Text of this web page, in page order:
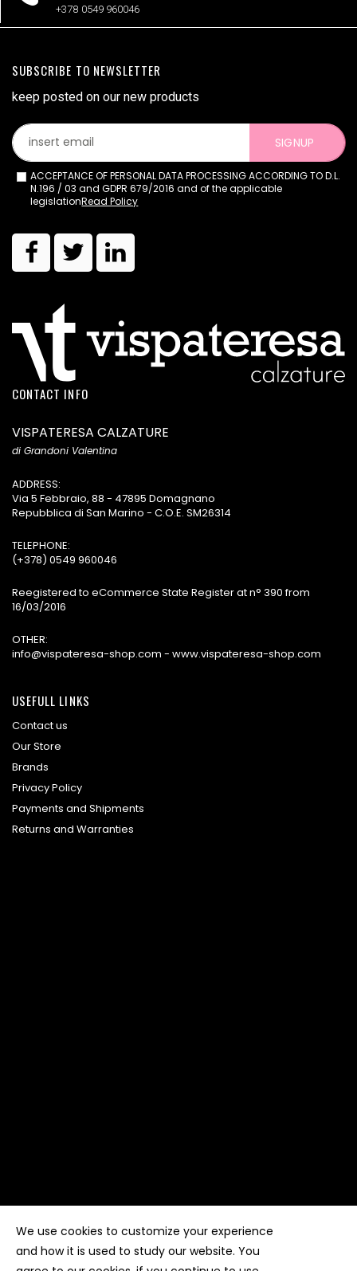
+378 0549 960046
SUBSCRIBE TO NEWSLETTER
keep posted on our new products
SIGNUP
ACCEPTANCE OF PERSONAL DATA PROCESSING ACCORDING TO D.L.
N.196 / 03 and GDPR 679/2016 and of the applicable
legislationRead Policy
CONTACT INFO
VISPATERESA CALZATURE
di Grandoni Valentina
ADDRESS:
Via 5 Febbraio, 88 - 47895 Domagnano
Repubblica di San Marino - C.O.E. SM26314
TELEPHONE:
(+378) 0549 960046
Reegistered to eCommerce State Register at n° 390 from
16/03/2016
OTHER:
info@vispateresa-shop.com - www.vispateresa-shop.com
USEFULL LINKS
Contact us
Our Store
Brands
Privacy Policy
Payments and Shipments
Returns and Warranties
Copyright ©Kyuubi Cloud SolutionbySTUDIO
rights reserved
We use cookies to customize your experience
and how it is used to study our website. You